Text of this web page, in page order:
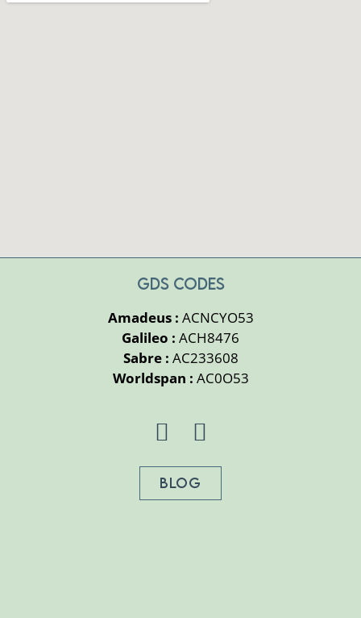
GDS CODES
Amadeus : ACNCYO53
Galileo : ACH8476
Sabre : AC233608
Worldspan : AC0O53
BLOG